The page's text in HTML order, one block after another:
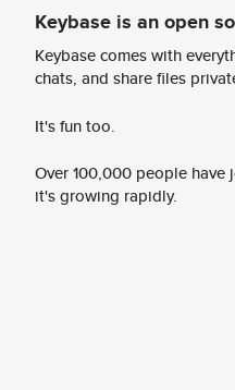
Keybase is an open
Keybase comes with
chats, and share files
It's fun too.
Over 100,000 people
it's growing rapidly.